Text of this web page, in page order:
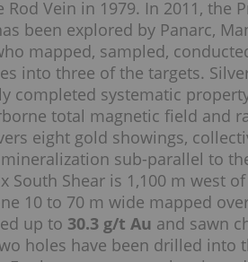
Vein in 1979. In 2011, the
been explored by Panarc,
mapped, sampled,
into three of the targets.
completed systematic
total magnetic field and
eight gold showings,
sub-parallel to
South Shear is 1,100 m west
10 to 70 m wide mapped
up to 30.3 g/t Au and sawn
holes have been drilled into